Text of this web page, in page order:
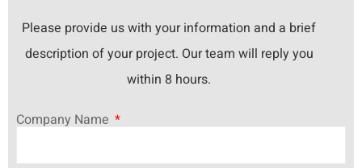
Please provide us with your information and a brief
description of your project. Our team will reply you
within 8 hours.
Company Name